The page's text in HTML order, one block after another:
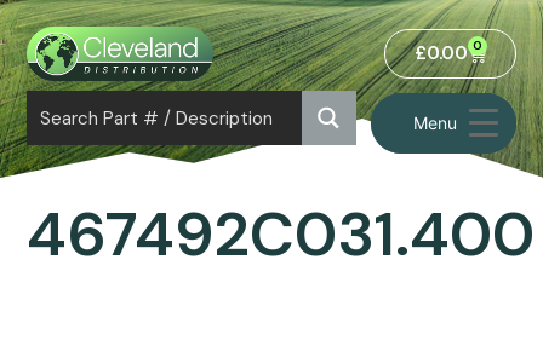
Menu
£0.00 0
467492C031.400